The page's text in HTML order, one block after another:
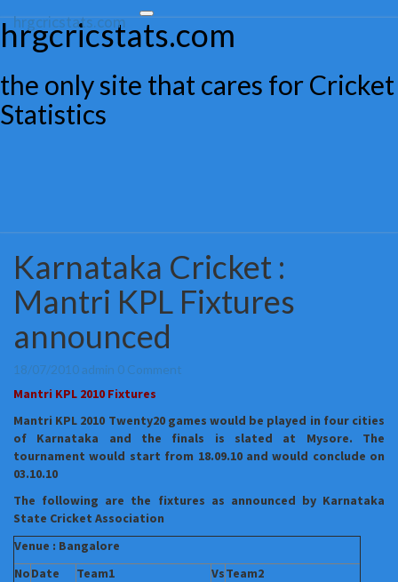
Toggle
navigation
hrgcricstats.com
hrgcricstats.com
the only site that cares for Cricket
Statistics
Karnataka
Cricket
Mantri
KPL
Fixtures
announced
Karnataka Cricket :
Mantri KPL Fixtures
announced
18/07/2010admin Comments
0 Comment
Mantri KPL 2010 Fixtures
Mantri KPL 2010 Twenty20 games would be played in four cities
of Karnataka and the finals is slated at Mysore. The
tournament would start from 18.09.10 and would conclude on
03.10.10
The following are the fixtures as announced by Karnataka
State Cricket Association
Venue : Bangalore
NoDate Team1 VsTeam2